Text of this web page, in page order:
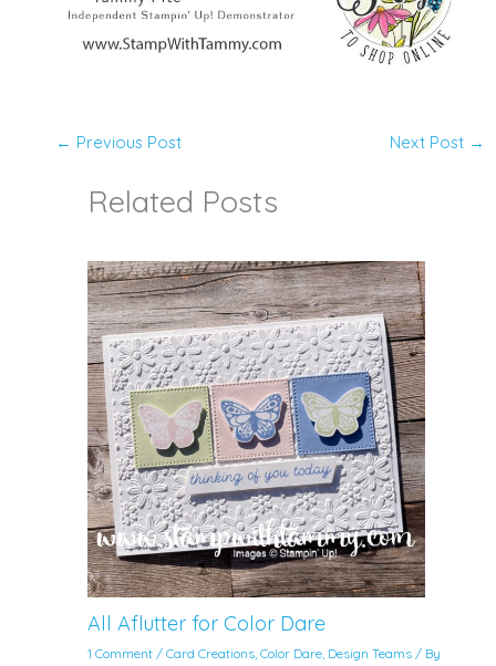
← Previous Post Next Post →
Related Posts
All Aflutter for Color Dare
1 Comment /Card Creations,Color Dare, Design Teams / By